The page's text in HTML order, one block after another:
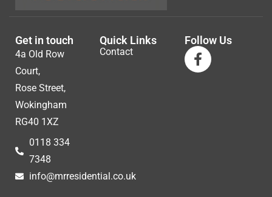
Get in touch
4a Old Row
Court,
Rose Street,
Wokingham
RG40 1XZ
0118 334
7348
info@mrresidential.co.uk
Quick Links
Contact
Follow Us